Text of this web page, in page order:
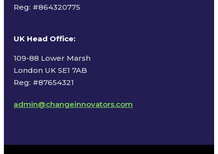
Reg: #864320775
UK Head Office:
109-88 Lower Marsh
London UK SE1 7AB
Reg: #87654321
admin@changeinnovators.com